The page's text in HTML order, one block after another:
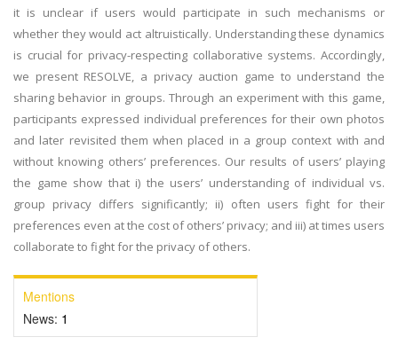
it is unclear if users would participate in such mechanisms or
whether they would act altruistically. Understanding these dynamics
is crucial for privacy-respecting collaborative systems. Accordingly,
we present RESOLVE, a privacy auction game to understand the
sharing behavior in groups. Through an experiment with this game,
participants expressed individual preferences for their own photos
and later revisited them when placed in a group context with and
without knowing others’ preferences. Our results of users’ playing
the game show that i) the users’ understanding of individual vs.
group privacy differs significantly; ii) often users fight for their
preferences even at the cost of others’ privacy; and iii) at times users
collaborate to fight for the privacy of others.
Mentions
News: 1